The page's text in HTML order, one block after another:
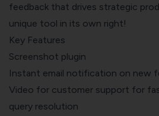
feedback that drives strategic
unique tool in its own right!
Key Features
Screenshot plugin
Instant email notification on new
Video for customer support for
query resolution